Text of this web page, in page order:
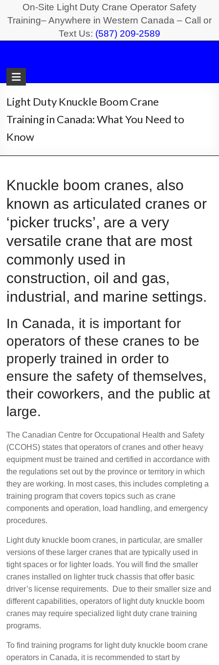
On-Site Light Duty Crane Operator Safety
Training– Anywhere in Western Canada – Call or
Text Us: (587) 209-2589
Light
Duty
Crane
Safety
Training
On-
Light
Duty
Crane
Safety
Training
Alberta
Saskatchewan
Light Duty Knuckle Boom Crane
Training in Canada: What You Need to
Know
Knuckle boom cranes, also
known as articulated cranes or
‘picker trucks’, are a very
versatile crane that are most
commonly used in
construction, oil and gas,
industrial, and marine settings.
In Canada, it is important for
operators of these cranes to be
properly trained in order to
ensure the safety of themselves,
their coworkers, and the public at
large.
The Canadian Centre for Occupational Health and Safety
(CCOHS) states that operators of cranes and other heavy
equipment must be trained and certified in accordance with
the regulations set out by the province or territory in which
they are working. In most cases, this includes completing a
training program that covers topics such as crane
components and operation, load handling, and emergency
procedures.
Light duty knuckle boom cranes, in particular, are smaller
versions of these larger cranes that are typically used in
tight spaces or for lighter loads. You will find the smaller
cranes installed on lighter truck chassis that offer basic
driver’s license requirements. Due to their smaller size and
different capabilities, operators of light duty knuckle boom
cranes may require specialized light duty crane training
programs.
To find training programs for light duty knuckle boom crane
operators in Canada, it is recommended to start by